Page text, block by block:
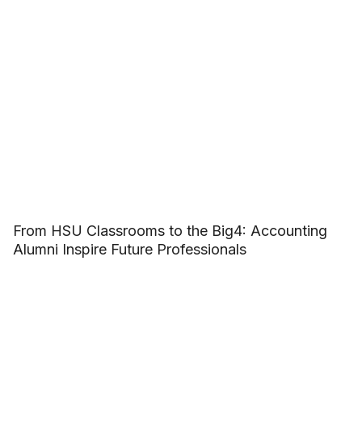
From HSU Classrooms to the Big4: Accounting
Alumni Inspire Future Professionals